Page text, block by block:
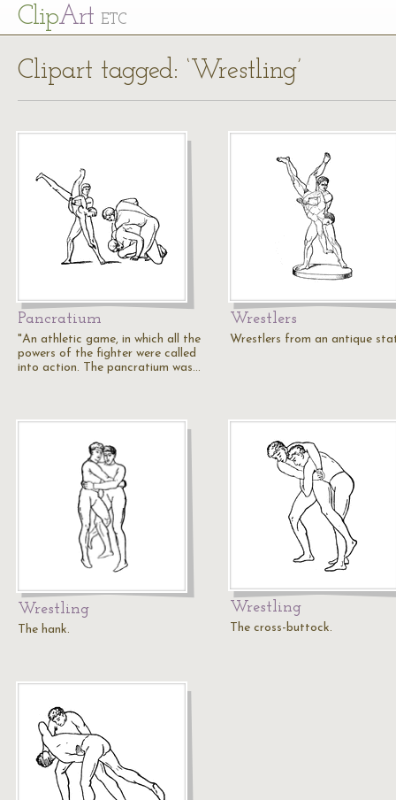
ClipArt ETC
Clipart tagged: ‘Wrestling’
Pancratium
"An athletic game, in which all the
powers of the fighter were called
into action. The pancratium was…
Wrestlers
Wrestlers from an antique
Wrestling
The hank.
Wrestling
The cross-buttock.